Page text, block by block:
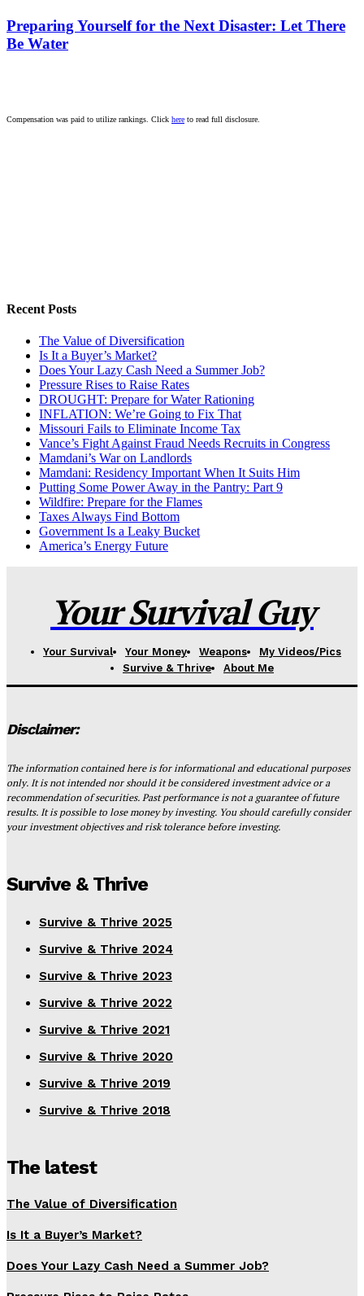
Preparing Yourself for the Next Disaster: Let There
Be Water
Compensation was paid to utilize rankings. Click here to read full disclosure.
Recent Posts
The Value of Diversification
Is It a Buyer’s Market?
Does Your Lazy Cash Need a Summer Job?
Pressure Rises to Raise Rates
DROUGHT: Prepare for Water Rationing
INFLATION: We’re Going to Fix That
Missouri Fails to Eliminate Income Tax
Vance’s Fight Against Fraud Needs Recruits in Congress
Mamdani’s War on Landlords
Mamdani: Residency Important When It Suits Him
Putting Some Power Away in the Pantry: Part 9
Wildfire: Prepare for the Flames
Taxes Always Find Bottom
Government Is a Leaky Bucket
America’s Energy Future
Your Survival Guy
Your Survival Your Money Weapons
My Videos/Pics
Survive & Thrive
About Me
Disclaimer:
The information contained here is for informational and educational purposes
only. It is not intended nor should it be considered investment advice or a
recommendation of securities. Past performance is not a guarantee of future
results. It is possible to lose money by investing. You should carefully consider
your investment objectives and risk tolerance before investing.
Survive & Thrive
Survive & Thrive 2025
Survive & Thrive 2024
Survive & Thrive 2023
Survive & Thrive 2022
Survive & Thrive 2021
Survive & Thrive 2020
Survive & Thrive 2019
Survive & Thrive 2018
The latest
The Value of Diversification
Is It a Buyer’s Market?
Does Your Lazy Cash Need a Summer Job?